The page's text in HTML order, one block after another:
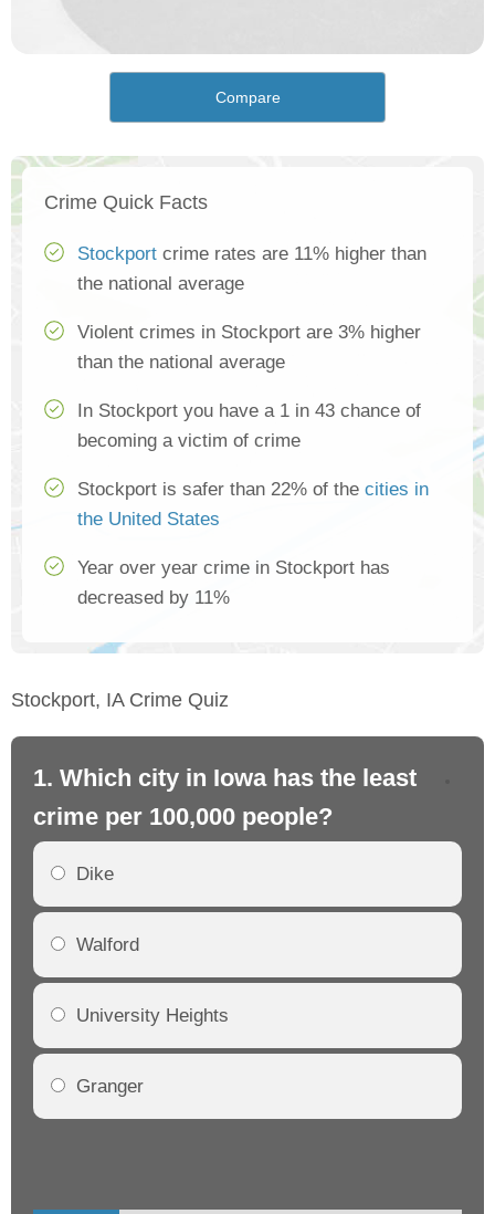
Compare
Crime Quick Facts
Stockport crime rates are 11% higher than
the national average
Violent crimes in Stockport are 3% higher
than the national average
In Stockport you have a 1 in 43 chance of
becoming a victim of crime
Stockport is safer than 22% of the cities in
the United States
Year over year crime in Stockport has
decreased by 11%
Stockport, IA Crime Quiz
1. Which city in Iowa has the least
crime per 100,000 people?
Dike
Walford
University Heights
Granger